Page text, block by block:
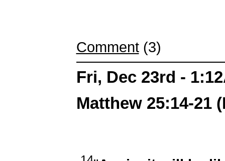
Comment(3)
Fri, Dec 23rd -
Matthew 25:14-21